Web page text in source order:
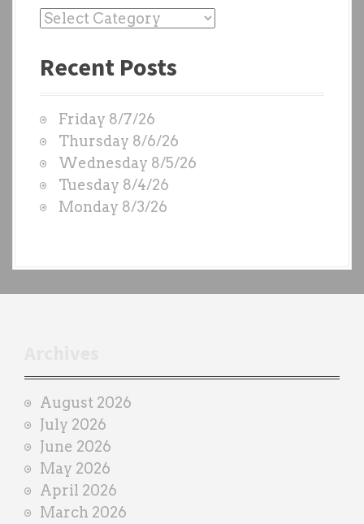
P
s
O
D
S
b
y
n
e
r
Recent Posts
Friday 8/7/26
Thursday 8/6/26
Wednesday 8/5/26
Tuesday 8/4/26
Monday 8/3/26
August 2026
July 2026
June 2026
May 2026
April 2026
March 2026